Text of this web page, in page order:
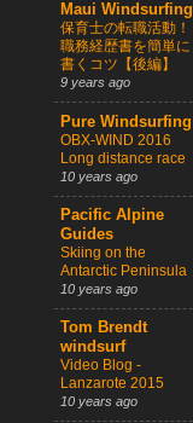
Maui Windsurfing
保育士の転職活動！
職務経歴書を簡単に
書くコツ【後編】
9 years ago
Pure Windsurfing
OBX-WIND 2016
Long distance race
10 years ago
Pacific Alpine
Guides
Skiing on the
Antarctic Peninsula
10 years ago
Tom Brendt
windsurf
Video Blog -
Lanzarote 2015
10 years ago